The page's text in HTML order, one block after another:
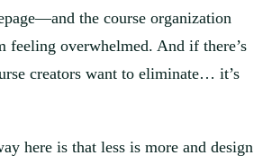
the course organization
feeling overwhelmed. And if there’s
creators want to eliminate… it’s
here is that less is more and design